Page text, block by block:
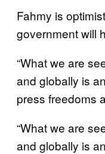
Fahmy is
government will
“What we are
and globally is
press freedoms
“What we are
and globally is